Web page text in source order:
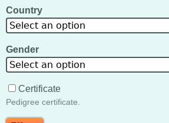
Country
Select an option
Gender
Select an option
Certificate
Pedigree certificate.